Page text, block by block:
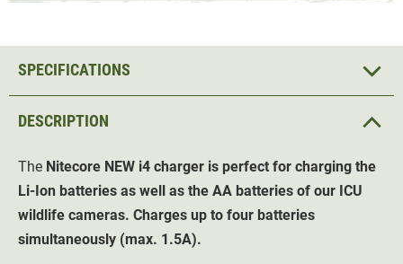
DESCRIPTION
The Nitecore NEW i4 charger is perfect for charging the
Li-Ion batteries as well as the AA batteries of our ICU
wildlife cameras. Charges up to four batteries
simultaneously (max. 1.5A).
SPECIFICATIONS